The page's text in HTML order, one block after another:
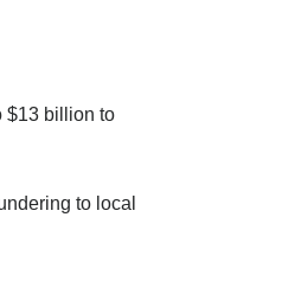
$13 billion to
to local